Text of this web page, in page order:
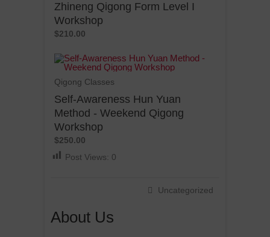
Zhineng Qigong Form Level I
Workshop
$210.00
Qigong Classes
Self-Awareness Hun Yuan
Method - Weekend Qigong
Workshop
$250.00
Post Views: 0
Uncategorized
About Us